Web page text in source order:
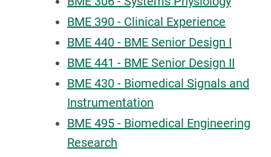
BME 390 - Clinical Experience
BME 440 - BME Senior Design I
BME 441 - BME Senior Design II
BME 430 - Biomedical Signals and
Instrumentation
BME 495 - Biomedical Engineering
Research